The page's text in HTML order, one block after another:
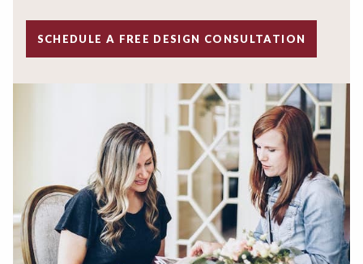
SCHEDULE A FREE DESIGN CONSULTATION